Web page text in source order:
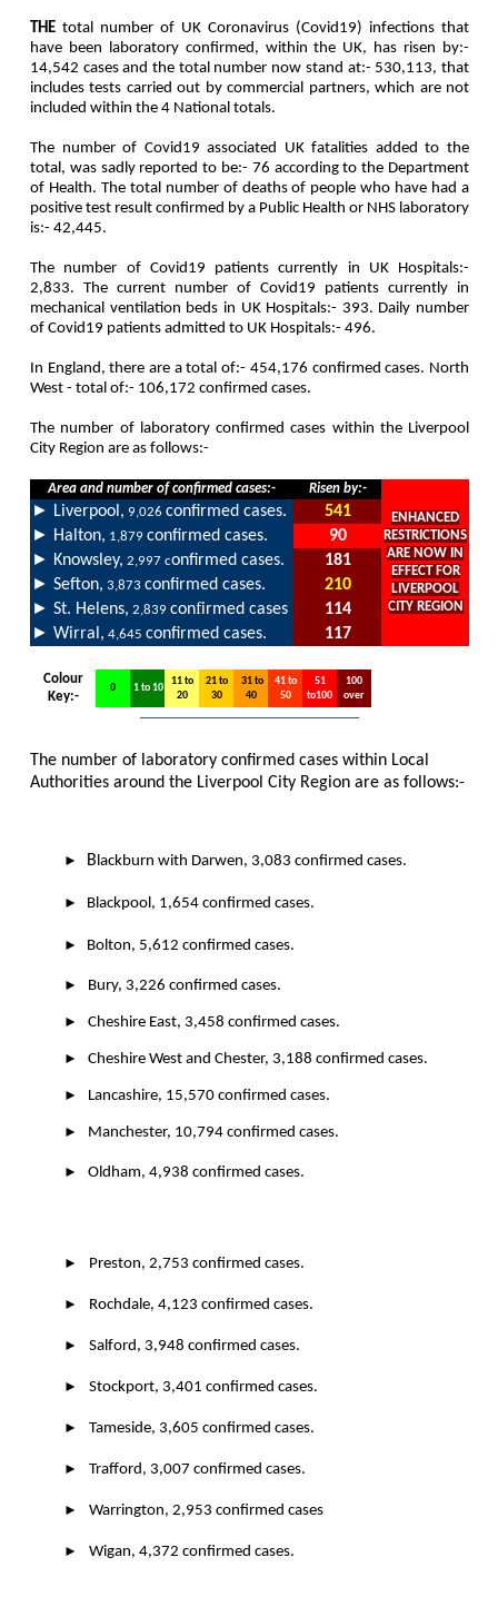
THE total number of UK Coronavirus (Covid19) infections that
have been laboratory confirmed, within the UK, has risen by:-
14,542 cases and the total number now stand at:- 530,113, that
includes tests carried out by commercial partners, which are not
included within the 4 National totals.
The number of Covid19 associated UK fatalities added to the
total, was sadly reported to be:- 76 according to the Department
of Health. The total number of deaths of people who have had a
positive test result confirmed by a Public Health or NHS laboratory
is:- 42,445.
The number of Covid19 patients currently in UK Hospitals:-
2,833. The current number of Covid19 patients currently in
mechanical ventilation beds in UK Hospitals:- 393. Daily number
of Covid19 patients admitted to UK Hospitals:- 496.
In England, there are a total of:- 454,176 confirmed cases. North
West - total of:- 106,172 confirmed cases.
The number of laboratory confirmed cases within the Liverpool
City Region are as follows:-
Area and number of confirmed cases:-
Risen by:-
ENHANCED
RESTRICTIONS
ARE NOW IN
EFFECT FOR
LIVERPOOL
CITY REGION
► Liverpool, 9,026 confirmed cases. 541
► Halton, 1,879 confirmed cases. 90
► Knowsley, 2,997 confirmed cases. 181
► Sefton, 3,873 confirmed cases. 210
► St. Helens, 2,839 confirmed cases 114
► Wirral, 4,645 confirmed cases. 117
Colour
Key:-
0 1 to 10
11 to
20
21 to
30
31 to
40
41 to
50
51
to100
100
over
The number of laboratory confirmed cases within Local
Authorities around the Liverpool City Region are as follows:-
► Blackburn with Darwen, 3,083 confirmed cases.
► Blackpool, 1,654 confirmed cases.
► Bolton, 5,612 confirmed cases.
► Bury, 3,226 confirmed cases.
► Cheshire East, 3,458 confirmed cases.
► Cheshire West and Chester, 3,188 confirmed cases.
► Lancashire, 15,570 confirmed cases.
► Manchester, 10,794 confirmed cases.
► Oldham, 4,938 confirmed cases.
► Preston, 2,753 confirmed cases.
► Rochdale, 4,123 confirmed cases.
► Salford, 3,948 confirmed cases.
► Stockport, 3,401 confirmed cases.
► Tameside, 3,605 confirmed cases.
► Trafford, 3,007 confirmed cases.
► Warrington, 2,953 confirmed cases
► Wigan, 4,372 confirmed cases.